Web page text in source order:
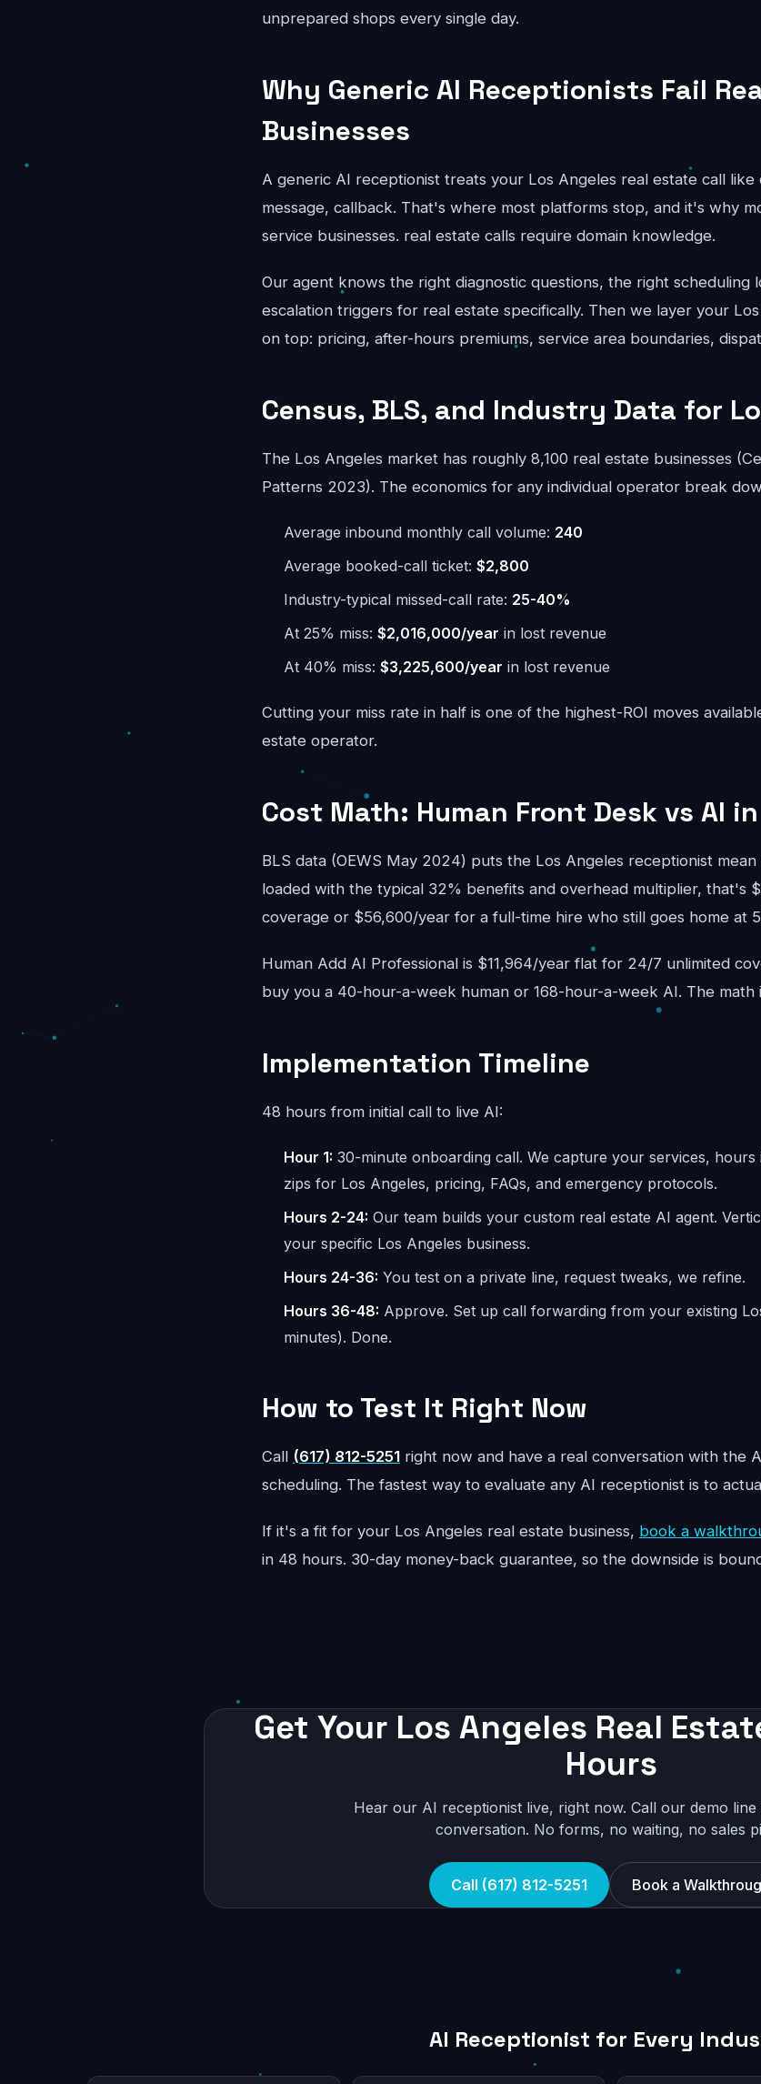
unprepared shops every single day.
Why Generic AI Receptionists Fail
Businesses
A generic AI receptionist treats your Los Angeles real estate call like
message, callback. That's where most platforms stop, and it's why
service businesses. real estate calls require domain knowledge.
Our agent knows the right diagnostic questions, the right scheduling
escalation triggers for real estate specifically. Then we layer your
on top: pricing, after-hours premiums, service area boundaries,
Census, BLS, and Industry Data for
The Los Angeles market has roughly 8,100 real estate businesses
Patterns 2023). The economics for any individual operator break
Average inbound monthly call volume: 240
Average booked-call ticket: $2,800
Industry-typical missed-call rate: 25-40%
At 25% miss: $2,016,000/year in lost revenue
At 40% miss: $3,225,600/year in lost revenue
Cutting your miss rate in half is one of the highest-ROI moves
estate operator.
Cost Math: Human Front Desk vs AI
BLS data (OEWS May 2024) puts the Los Angeles receptionist
loaded with the typical 32% benefits and overhead multiplier, that's
coverage or $56,600/year for a full-time hire who still goes home at
Human Add AI Professional is $11,964/year flat for 24/7 unlimited
buy you a 40-hour-a-week human or 168-hour-a-week AI. The math
Implementation Timeline
48 hours from initial call to live AI:
Hour 1: 30-minute onboarding call. We capture your services, hours
zips for Los Angeles, pricing, FAQs, and emergency protocols.
Hours 2-24: Our team builds your custom real estate AI agent.
your specific Los Angeles business.
Hours 24-36: You test on a private line, request tweaks, we refine.
Hours 36-48: Approve. Set up call forwarding from your existing
minutes). Done.
How to Test It Right Now
Call (617) 812-5251 right now and have a real conversation with the
scheduling. The fastest way to evaluate any AI receptionist is to
If it's a fit for your Los Angeles real estate business, book a
in 48 hours. 30-day money-back guarantee, so the downside is
Get Your Los Angeles Real
Hours
Hear our AI receptionist live, right now. Call our demo
conversation. No forms, no waiting, no sales
Call (617) 812-5251 Book a
AI Receptionist for Every